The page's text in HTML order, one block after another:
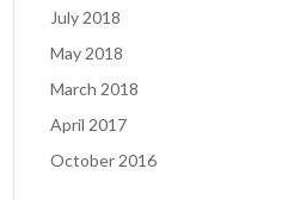
July 2018
May 2018
March 2018
April 2017
October 2016